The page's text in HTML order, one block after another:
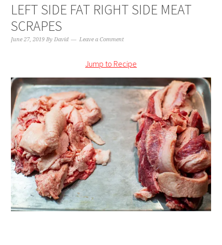
LEFT SIDE FAT RIGHT SIDE MEAT
SCRAPES
June 27, 2019 ByDavid Leave a Comment
Jump to Recipe